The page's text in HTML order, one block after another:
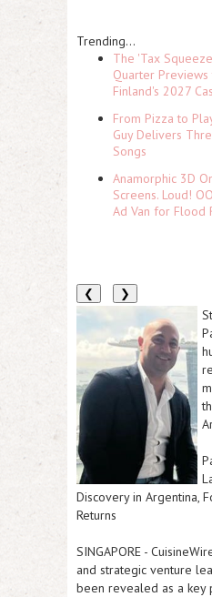
Trending...
The 'Tax
Quarter
Finland's 2027
From Pizza to
Guy Delivers
Songs
Anamorphic 3D
Screens. Loud!
Ad Van for Flood
❮ ❯
Discovery in Argentina,
Returns
SINGAPORE -
and strategic venture
been revealed as a key